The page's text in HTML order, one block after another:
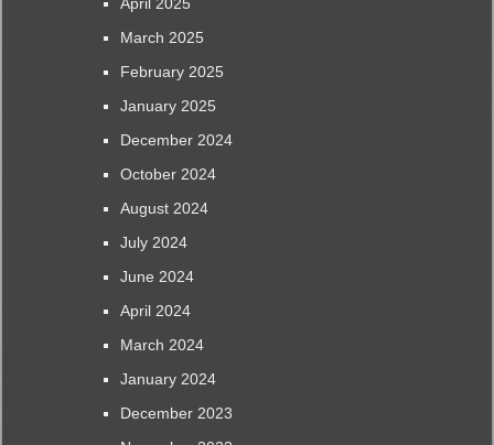
March 2025
February 2025
January 2025
December 2024
October 2024
August 2024
July 2024
June 2024
April 2024
March 2024
January 2024
December 2023